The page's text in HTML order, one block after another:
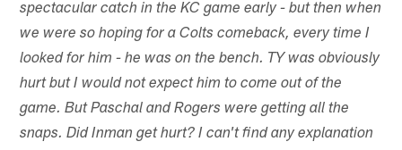
spectacular catch in the KC game early - but then when
we were so hoping for a Colts comeback, every time I
looked for him - he was on the bench. TY was obviously
hurt but I would not expect him to come out of the
game. But Paschal and Rogers were getting all the
snaps. Did Inman get hurt? I can't find any explanation